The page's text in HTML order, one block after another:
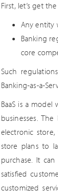
First, let’s get
Any entity
Banking
core
Such
Banking-as-a-
BaaS is a
businesses.
electronic
store plans to
purchase. It
satisfied
customized